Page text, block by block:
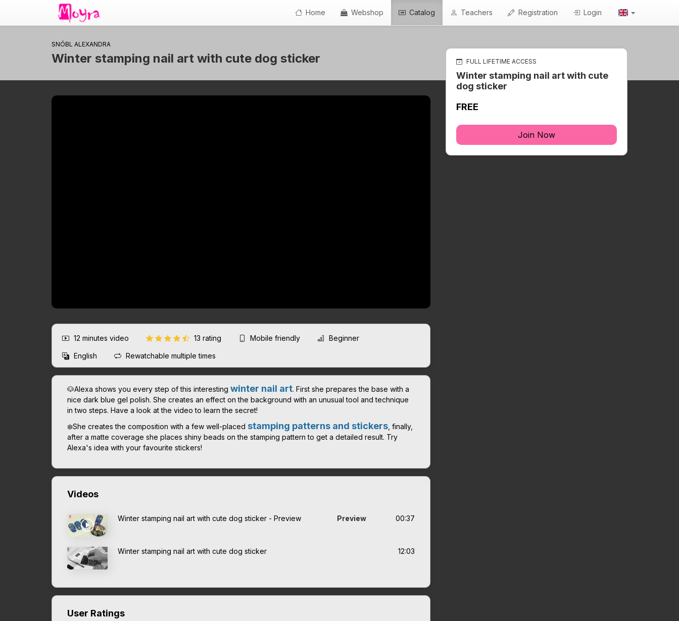
Home Webshop Catalog Teachers Registration Login
SNÓBL ALEXANDRA
Winter stamping nail art with cute dog sticker
12 minutes video 13 rating Mobile friendly Beginner
English Rewatchable multiple times
🐶Alexa shows you every step of this interesting winter nail art. First she prepares the base with a
nice dark blue gel polish. She creates an effect on the background with an unusual tool and technique
in two steps. Have a look at the video to learn the secret!
❄️She creates the composition with a few well-placed stamping patterns and stickers , finally,
after a matte coverage she places shiny beads on the stamping pattern to get a detailed result. Try
Alexa's idea with your favourite stickers!
Videos
Winter stamping nail art with cute dog sticker - Preview Preview 00:37
Winter stamping nail art with cute dog sticker 12:03
User Ratings
FULL LIFETIME ACCESS
Winter stamping nail art with cute
dog sticker
FREE
Join Now